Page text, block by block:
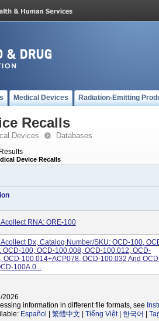
Medical Devices Radiation-Emitting
Recalls
Devices Databases
Device Recalls
RNA: ORE-100
Dx, Catalog Number/SKU: OCD-100,
OCD-100, OCD-100.008, OCD-100.012, OCD-
OCD-100.014+ACP078, OCD-100.032 And
100A.0...
2026
information in different file formats, see
Español 繁體中文 Tiếng Việt| 한국어